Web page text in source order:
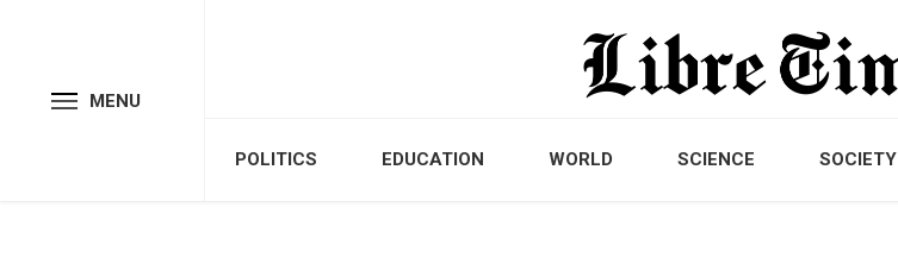
MENU
POLITICS EDUCATION WORLD SCIENCE SOCIETY